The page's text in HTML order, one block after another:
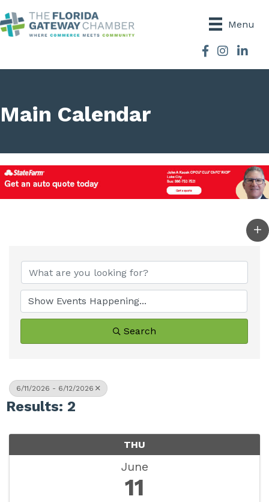
Menu
Facebook
Instagram
Main Calendar
Search
6/11/2026 - 6/12/2026
Results: 2
THU
June
11